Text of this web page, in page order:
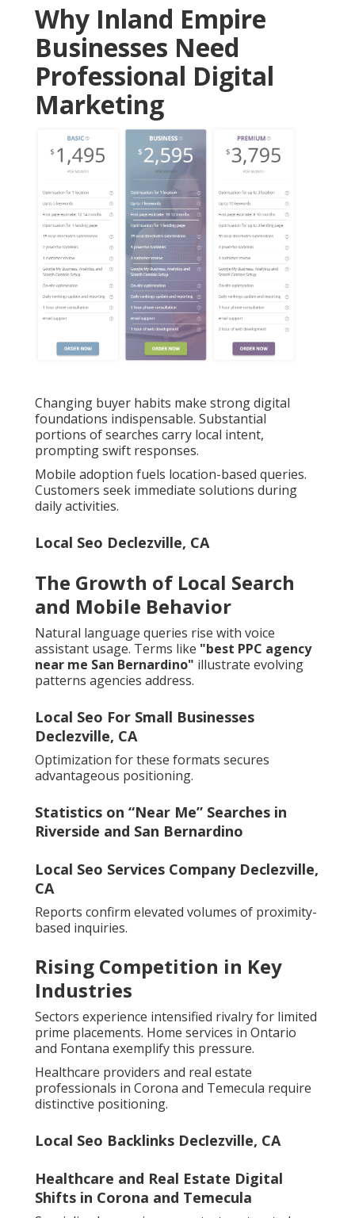
Why Inland Empire
Businesses Need
Professional Digital
Marketing
Changing buyer habits make strong digital
foundations indispensable. Substantial
portions of searches carry local intent,
prompting swift responses.
Mobile adoption fuels location-based queries.
Customers seek immediate solutions during
daily activities.
Local Seo Declezville, CA
The Growth of Local Search
and Mobile Behavior
Natural language queries rise with voice
assistant usage. Terms like "best PPC agency
near me San Bernardino" illustrate evolving
patterns agencies address.
Local Seo For Small Businesses
Declezville, CA
Optimization for these formats secures
advantageous positioning.
Statistics on “Near Me” Searches in
Riverside and San Bernardino
Local Seo Services Company Declezville,
CA
Reports confirm elevated volumes of proximity-
based inquiries.
Rising Competition in Key
Industries
Sectors experience intensified rivalry for limited
prime placements. Home services in Ontario
and Fontana exemplify this pressure.
Healthcare providers and real estate
professionals in Corona and Temecula require
distinctive positioning.
Local Seo Backlinks Declezville, CA
Healthcare and Real Estate Digital
Shifts in Corona and Temecula